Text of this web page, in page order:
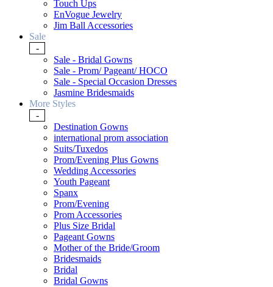
Touch Ups
EnVogue Jewelry
Jim Ball Accessories
Sale
-
Sale - Bridal Gowns
Sale - Prom/ Pageant/ HOCO
Sale - Special Occasion Dresses
Jasmine Bridesmaids
More Styles
-
Destination Gowns
international prom association
Suits/Tuxedos
Prom/Evening Plus Gowns
Wedding Accessories
Youth Pageant
Spanx
Prom/Evening
Prom Accessories
Plus Size Bridal
Pageant Gowns
Mother of the Bride/Groom
Bridesmaids
Bridal
Bridal Gowns